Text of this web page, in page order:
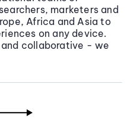
marketers and
Africa and Asia to
on any device.
collaborative - we